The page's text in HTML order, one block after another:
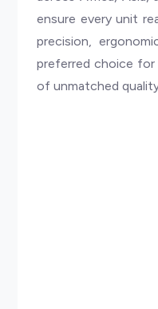
ensure every unit
precision,
preferred choice for
of unmatched